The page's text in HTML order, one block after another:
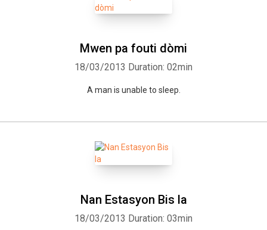
Mwen pa fouti dòmi
18/03/2013 Duration: 02min
A man is unable to sleep.
Nan Estasyon Bis la
18/03/2013 Duration: 03min